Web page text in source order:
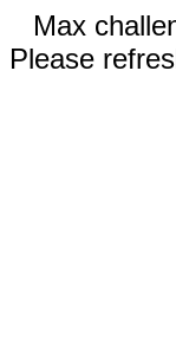
Max
Please